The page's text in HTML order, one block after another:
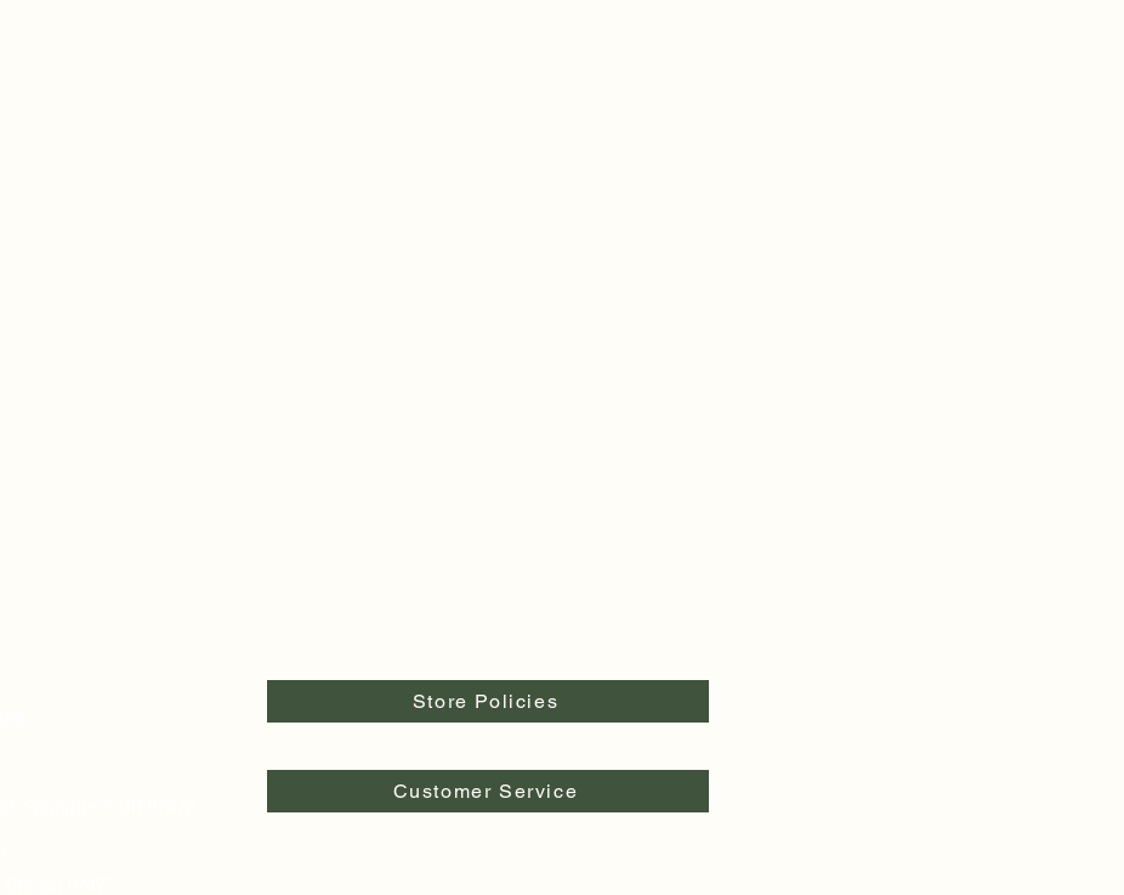
Store Policies
Customer Service